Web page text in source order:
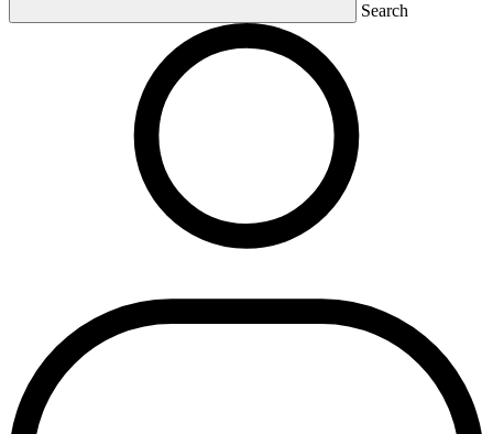
Search